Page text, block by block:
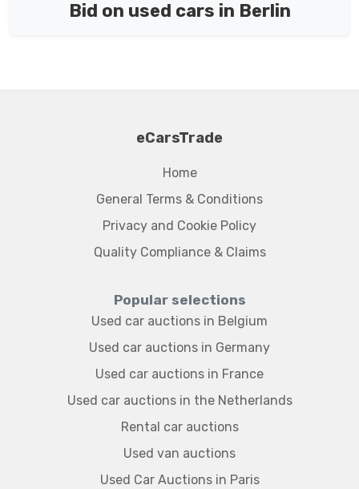
Bid on used cars in Berlin
eCarsTrade
Home
General Terms & Conditions
Privacy and Cookie Policy
Quality Compliance & Claims
Popular selections
Used car auctions in Belgium
Used car auctions in Germany
Used car auctions in France
Used car auctions in the Netherlands
Rental car auctions
Used van auctions
Used Car Auctions in Paris